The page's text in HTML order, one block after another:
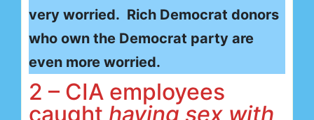
very worried. Rich Democrat donors
who own the Democrat party are
even more worried.
2 – CIA employees
caught having sex with